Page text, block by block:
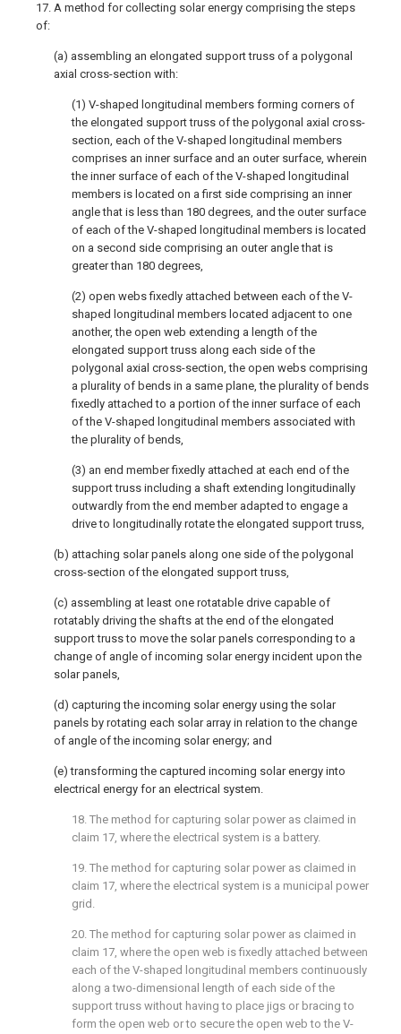
17. A method for collecting solar energy comprising the steps
of:
(a) assembling an elongated support truss of a polygonal
axial cross-section with:
(1) V-shaped longitudinal members forming corners of
the elongated support truss of the polygonal axial cross-
section, each of the V-shaped longitudinal members
comprises an inner surface and an outer surface, wherein
the inner surface of each of the V-shaped longitudinal
members is located on a first side comprising an inner
angle that is less than 180 degrees, and the outer surface
of each of the V-shaped longitudinal members is located
on a second side comprising an outer angle that is
greater than 180 degrees,
(2) open webs fixedly attached between each of the V-
shaped longitudinal members located adjacent to one
another, the open web extending a length of the
elongated support truss along each side of the
polygonal axial cross-section, the open webs comprising
a plurality of bends in a same plane, the plurality of bends
fixedly attached to a portion of the inner surface of each
of the V-shaped longitudinal members associated with
the plurality of bends,
(3) an end member fixedly attached at each end of the
support truss including a shaft extending longitudinally
outwardly from the end member adapted to engage a
drive to longitudinally rotate the elongated support truss,
(b) attaching solar panels along one side of the polygonal
cross-section of the elongated support truss,
(c) assembling at least one rotatable drive capable of
rotatably driving the shafts at the end of the elongated
support truss to move the solar panels corresponding to a
change of angle of incoming solar energy incident upon the
solar panels,
(d) capturing the incoming solar energy using the solar
panels by rotating each solar array in relation to the change
of angle of the incoming solar energy; and
(e) transforming the captured incoming solar energy into
electrical energy for an electrical system.
18. The method for capturing solar power as claimed in
claim 17, where the electrical system is a battery.
19. The method for capturing solar power as claimed in
claim 17, where the electrical system is a municipal power
grid.
20. The method for capturing solar power as claimed in
claim 17, where the open web is fixedly attached between
each of the V-shaped longitudinal members continuously
along a two-dimensional length of each side of the
support truss without having to place jigs or bracing to
form the open web or to secure the open web to the V-